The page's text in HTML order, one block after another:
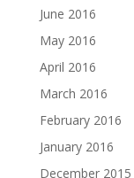
June 2016
May 2016
April 2016
March 2016
February 2016
January 2016
December 2015